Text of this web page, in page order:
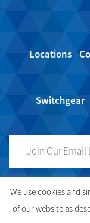
Locations
Switchgear
We use cookies and
of our website as